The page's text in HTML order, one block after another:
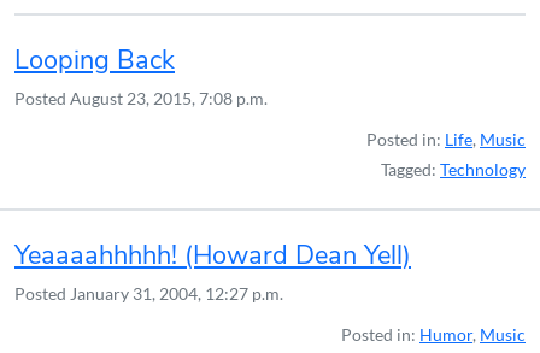
Looping Back
Posted August 23, 2015, 7:08 p.m.
Posted in: Life, Music
Tagged: Technology
Yeaaaahhhhh! (Howard Dean Yell)
Posted January 31, 2004, 12:27 p.m.
Posted in: Humor, Music